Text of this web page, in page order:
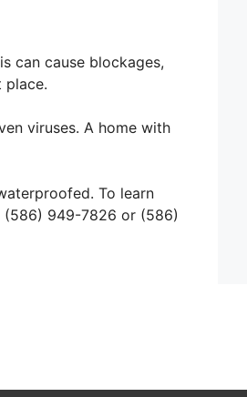
can cause blockages,
viruses. A home with
To learn
(586) 949-7826 or (586)